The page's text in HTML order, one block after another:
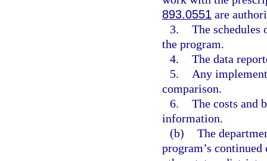
893.0551 are
3. The schedules
the program.
4. The data
5.
Any
comparison.
6. The costs and
information.
(b) The
program’s